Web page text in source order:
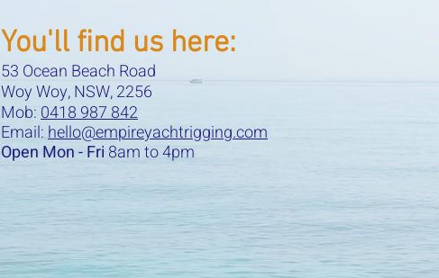
You'll find us here:
53 Ocean Beach Road
Woy Woy, NSW, 2256
Mob:0418 987 842
Email:hello@empireyachtrigging.com
Open Mon - Fri 8am to 4pm​